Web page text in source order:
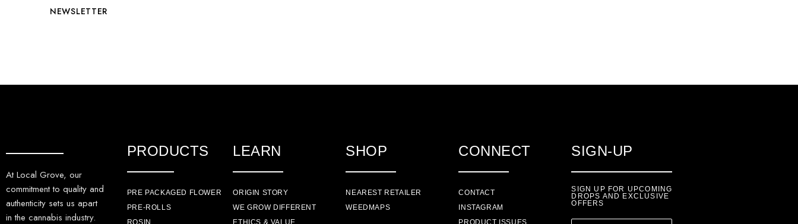
NEWSLETTER
At Local Grove, our
commitment to quality and
authenticity sets us apart
in the cannabis industry.
PRODUCTS
PRE PACKAGED FLOWER
PRE-ROLLS
ROSIN
LEARN
ORIGIN STORY
WE GROW DIFFERENT
ETHICS & VALUE
SHOP
NEAREST RETAILER
WEEDMAPS
CONNECT
CONTACT
INSTAGRAM
PRODUCT ISSUES
SIGN-UP
SIGN UP FOR UPCOMING
DROPS AND EXCLUSIVE
OFFERS